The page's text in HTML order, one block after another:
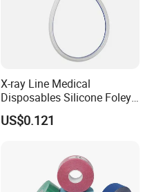
X-ray Line Medical
Disposables Silicone Foley
Catheter Medical Supply for
Surgical Use
US$0.121